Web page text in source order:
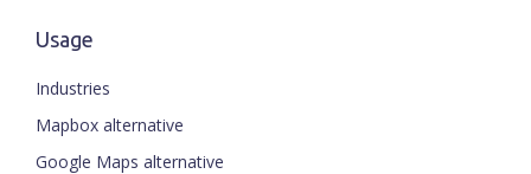
Usage
Industries
Mapbox alternative
Google Maps alternative